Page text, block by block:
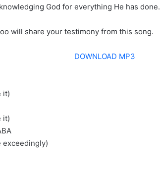
God for everything He has done.
will share your testimony from this song.
DOWNLOAD MP3
it)
it)
exceedingly)